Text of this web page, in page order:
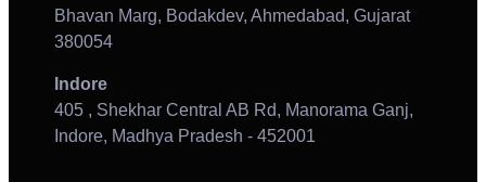
Bhavan Marg, Bodakdev, Ahmedabad, Gujarat
380054
Indore
405 , Shekhar Central AB Rd, Manorama Ganj,
Indore, Madhya Pradesh - 452001